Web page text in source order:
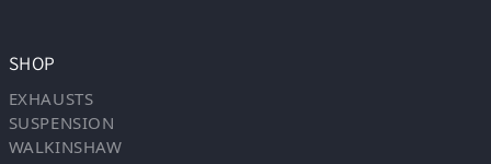
SHOP
EXHAUSTS
SUSPENSION
WALKINSHAW